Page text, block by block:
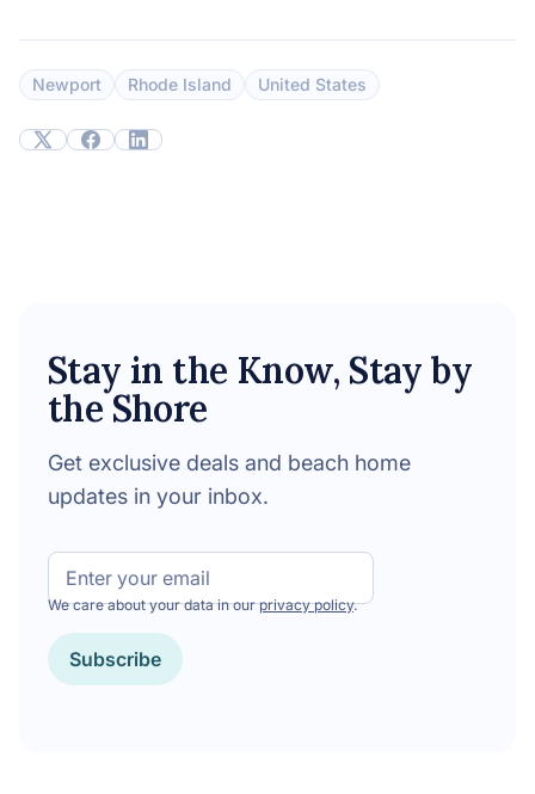
Newport Rhode Island United States
Stay in the Know, Stay by
the Shore
Get exclusive deals and beach home
updates in your inbox.
Email
We care about your data in ourprivacy policy.